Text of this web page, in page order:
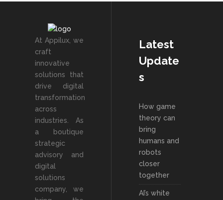
At Appilux, we
craft
innovative
solutions that
drive digital
transformation
across
industries. As
a boutique
strategic
advisory and
digital
solutions
company, we
Latest
Update
s
How game
theory can
bring
humans and
robots
closer
together
AI’s white